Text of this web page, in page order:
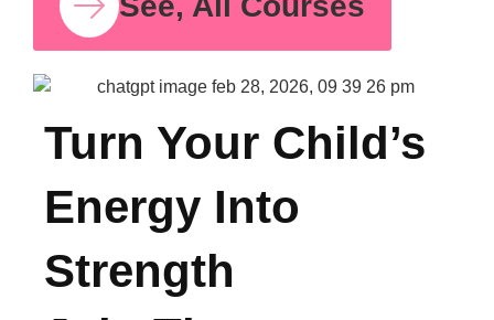
See, All Courses
Turn Your Child’s